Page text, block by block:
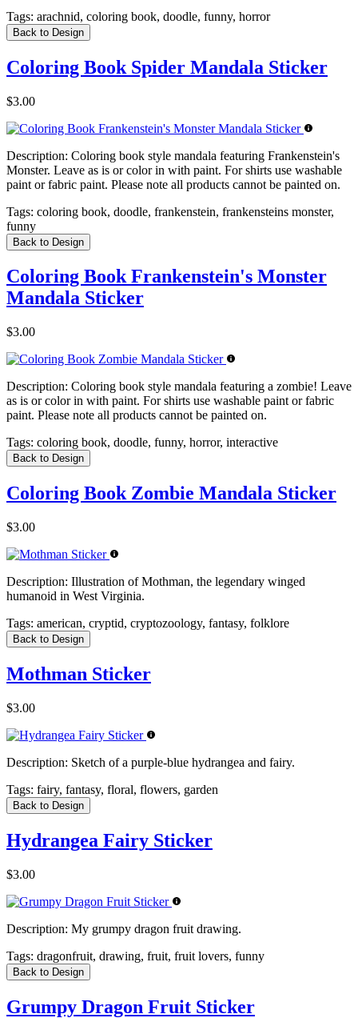
Tags: arachnid, coloring book, doodle, funny, horror
Back to Design
Coloring Book Spider Mandala Sticker
$3.00
Description: Coloring book style mandala featuring Frankenstein's
Monster. Leave as is or color in with paint. For shirts use washable
paint or fabric paint. Please note all products cannot be painted on.
Tags: coloring book, doodle, frankenstein, frankensteins monster,
funny
Back to Design
Coloring Book Frankenstein's Monster
Mandala Sticker
$3.00
Description: Coloring book style mandala featuring a zombie! Leave
as is or color in with paint. For shirts use washable paint or fabric
paint. Please note all products cannot be painted on.
Tags: coloring book, doodle, funny, horror, interactive
Back to Design
Coloring Book Zombie Mandala Sticker
$3.00
Description: Illustration of Mothman, the legendary winged
humanoid in West Virginia.
Tags: american, cryptid, cryptozoology, fantasy, folklore
Back to Design
Mothman Sticker
$3.00
Description: Sketch of a purple-blue hydrangea and fairy.
Tags: fairy, fantasy, floral, flowers, garden
Back to Design
Hydrangea Fairy Sticker
$3.00
Description: My grumpy dragon fruit drawing.
Tags: dragonfruit, drawing, fruit, fruit lovers, funny
Back to Design
Grumpy Dragon Fruit Sticker